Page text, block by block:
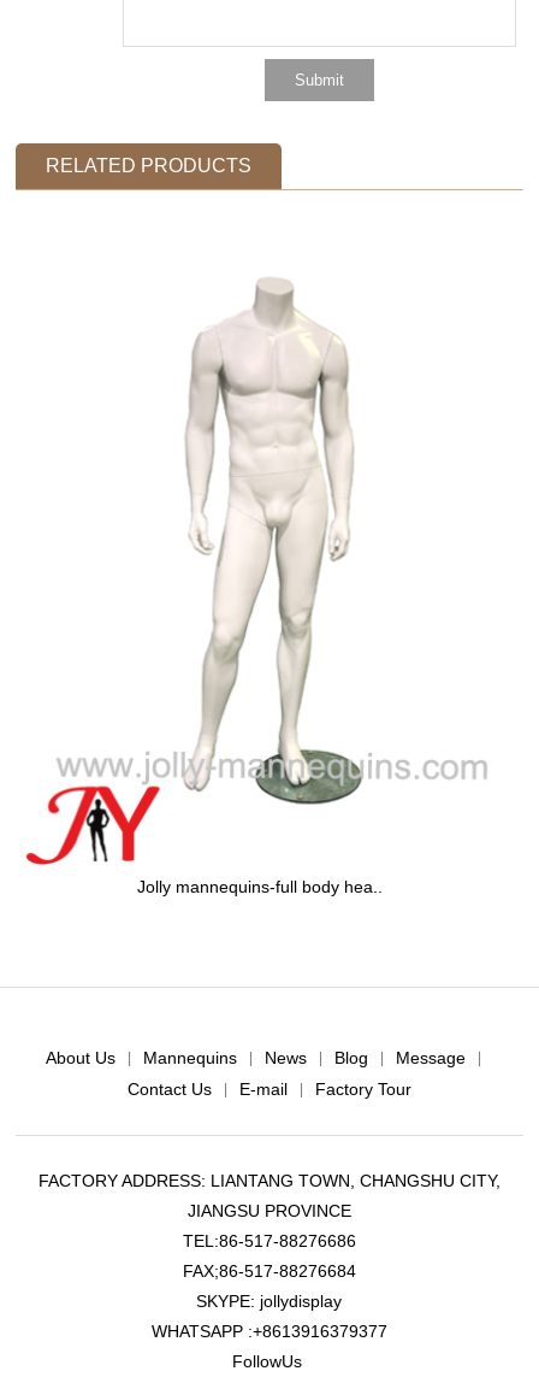
RELATED PRODUCTS
full body hea..
About Us Mannequins News Blog Message
Contact Us E-mail Factory Tour
FACTORY ADDRESS: LIANTANG TOWN, CHANGSHU CITY,
JIANGSU PROVINCE
TEL:86-517-88276686
FAX;86-517-88276684
SKYPE: jollydisplay
WHATSAPP :+8613916379377
FollowUs